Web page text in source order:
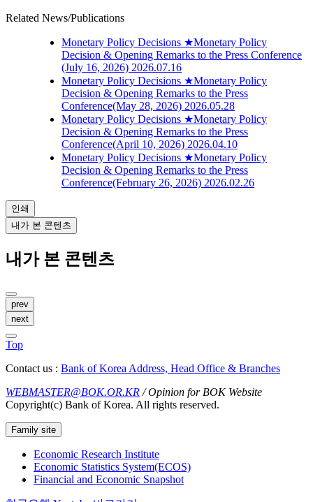
Related News/Publications
Monetary Policy Decisions ★Monetary Policy
Decision & Opening Remarks to the Press Conference
(July 16, 2026) 2026.07.16
Monetary Policy Decisions ★Monetary Policy
Decision & Opening Remarks to the Press
Conference(May 28, 2026) 2026.05.28
Monetary Policy Decisions ★Monetary Policy
Decision & Opening Remarks to the Press
Conference(April 10, 2026) 2026.04.10
Monetary Policy Decisions ★Monetary Policy
Decision & Opening Remarks to the Press
Conference(February 26, 2026) 2026.02.26
인쇄
내가 본 콘텐츠
내가 본 콘텐츠
prev
next
Top
Contact us : Bank of Korea Address, Head Office & Branches
WEBMASTER@BOK.OR.KR / Opinion for BOK Website
Copyright(c) Bank of Korea. All rights reserved.
Family site
Economic Research Institute
Economic Statistics System(ECOS)
Financial and Economic Snapshot